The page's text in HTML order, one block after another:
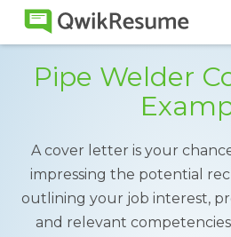
Pipe Welder
A cover letter is your
impressing the potential
outlining your job interest,
and relevant